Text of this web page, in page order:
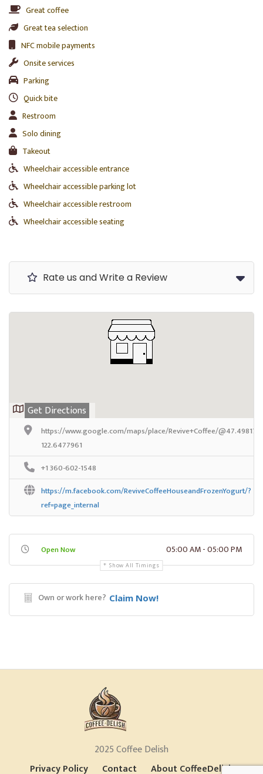
Great coffee
Great tea selection
NFC mobile payments
Onsite services
Parking
Quick bite
Restroom
Solo dining
Takeout
Wheelchair accessible entrance
Wheelchair accessible parking lot
Wheelchair accessible restroom
Wheelchair accessible seating
Rate us and Write a Review
Get Directions
https://www.google.com/maps/place/Revive+Coffee/
122.6477961
+1 360-602-1548
https://m.facebook.com/ReviveCoffeeHouseandFrozenYogurt/?
ref=page_internal
Open Now 05:00 AM - 05:00 PM
Show All Timings
Own or work here? Claim Now!
2025 Coffee Delish
Privacy Policy
Contact About CoffeeDelish